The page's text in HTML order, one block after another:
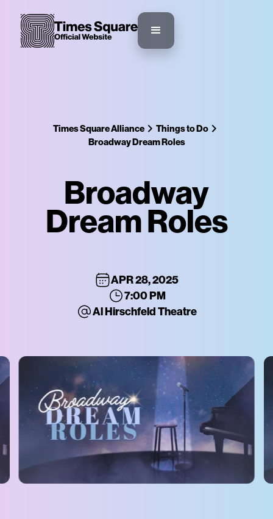
Times Square Alliance
Things to Do
Broadway Dream Roles
Broadway
Dream Roles
APR 28, 2025
7:00 PM
Al Hirschfeld Theatre